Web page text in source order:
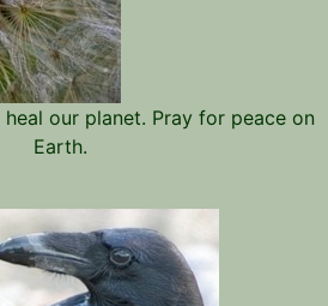
our planet. Pray for peace on
Earth.